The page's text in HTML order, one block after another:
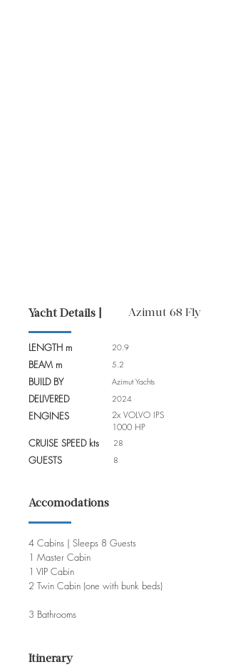
Yacht Details | Azimut 68 Fly
LENGTH m
BEAM m
BUILD BY
DELIVERED
ENGINES
CRUISE SPEED kts
GUESTS
20.9
5.2
Azimut Yachts
2024
2x VOLVO IPS
1000 HP
28
8
Accomodations
4 Cabins | Sleeps 8 Guests
1 Master Cabin
1 VIP Cabin
2 Twin Cabin (one with bunk beds)
3 Bathrooms
Itinerary